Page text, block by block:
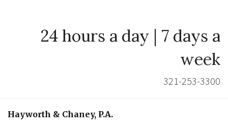
24 hours a day | 7 days a
week
321-253-3300
Hayworth & Chaney, P.A.